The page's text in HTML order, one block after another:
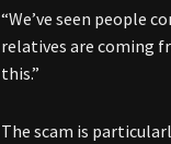
“We’ve seen people
relatives are coming
this.”
The scam is